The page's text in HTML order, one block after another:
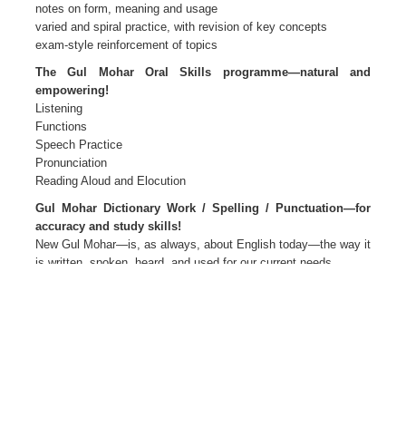
notes on form, meaning and usage
varied and spiral practice, with revision of key concepts
exam-style reinforcement of topics
The Gul Mohar Oral Skills programme—natural and
empowering!
Listening
Functions
Speech Practice
Pronunciation
Reading Aloud and Elocution
Gul Mohar Dictionary Work / Spelling / Punctuation—for
accuracy and study skills!
New Gul Mohar—is, as always, about English today—the way it
is written, spoken, heard, and used for our current needs.